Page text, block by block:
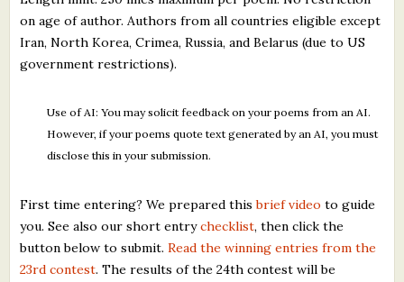
on age of author. Authors from all countries eligible except
Iran, North Korea, Crimea, Russia, and Belarus (due to US
government restrictions).
Use of AI: You may solicit feedback on your poems from an AI.
However, if your poems quote text generated by an AI, you must
disclose this in your submission.
First time entering? We prepared thisbrief video to guide
you. See also our short entrychecklist, then click the
button below to submit.Read the winning entries from the
23rd contest. The results of the 24th contest will be